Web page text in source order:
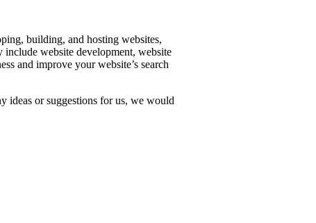
building, and hosting websites,
website development, website
and improve your website’s search
ideas or suggestions for us, we would